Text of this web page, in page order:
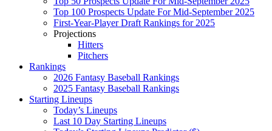
Top 100 Prospects Update For Mid-September 2025
First-Year-Player Draft Rankings for 2025
Projections
Hitters
Pitchers
Rankings
2026 Fantasy Baseball Rankings
2025 Fantasy Baseball Rankings
Starting Lineups
Today’s Lineups
Last 10 Day Starting Lineups